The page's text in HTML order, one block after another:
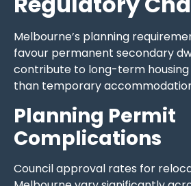
Melbourne’s planning
favour permanent secondary
contribute to long-term
than temporary
Planning Permit
Complications
Council approval rates for